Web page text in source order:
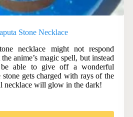
Stone Necklace
necklace might not respond
anime’s magic spell, but instead
able to give off a wonderful
gets charged with rays of the
necklace will glow in the dark!